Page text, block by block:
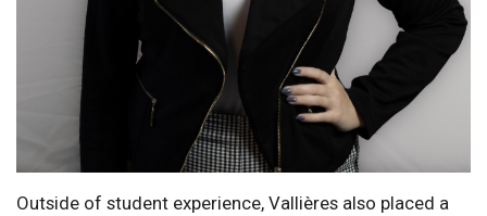
Outside of student experience, Vallières also placed a